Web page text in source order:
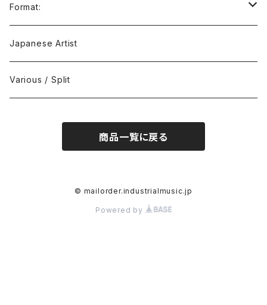
Avant / Experimental
Black Metal
Concrète / Contemporary
D'n'B / Dubstep / Bass Music
Electro / Body / Aggrotech
21st Circuitry
412Recordings
999 CUTS
Advaita Records
Format:
CD
CD-R
Vinyl(LP/12")
Japanese Artist
Various / Split
商品一覧に戻る
© mailorder.industrialmusic.jp
Powered by